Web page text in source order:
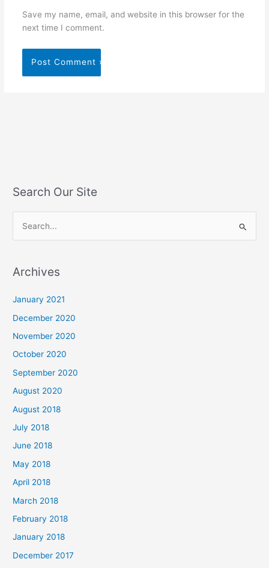
Save my name, email, and website in this browser for the
next time I comment.
Search Our Site
r
o
r
:
Archives
January 2021
December 2020
November 2020
October 2020
September 2020
August 2020
August 2018
July 2018
June 2018
May 2018
April 2018
March 2018
February 2018
January 2018
December 2017